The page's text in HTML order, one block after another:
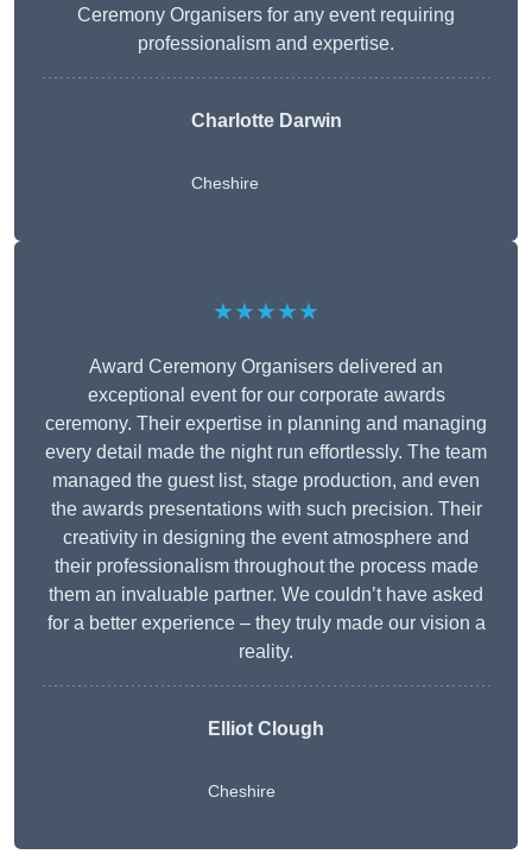
Ceremony Organisers for any event requiring
professionalism and expertise.
Charlotte Darwin
Cheshire
★★★★★
Award Ceremony Organisers delivered an
exceptional event for our corporate awards
ceremony. Their expertise in planning and managing
every detail made the night run effortlessly. The team
managed the guest list, stage production, and even
the awards presentations with such precision. Their
creativity in designing the event atmosphere and
their professionalism throughout the process made
them an invaluable partner. We couldn’t have asked
for a better experience – they truly made our vision a
reality.
Elliot Clough
Cheshire